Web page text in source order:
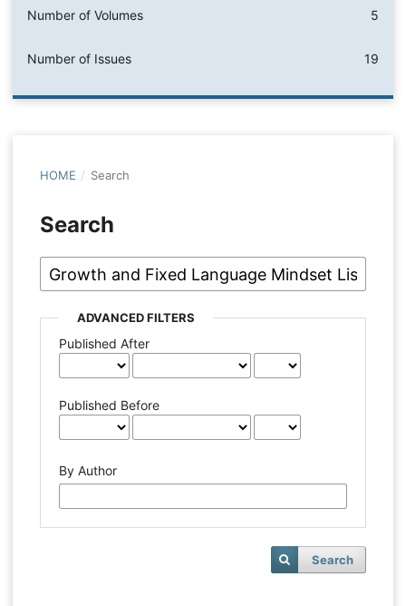
Number of Volumes 5
Number of Issues 19
HOME / Search
Search
ADVANCED FILTERS
Published After
Published Before
By Author
Search